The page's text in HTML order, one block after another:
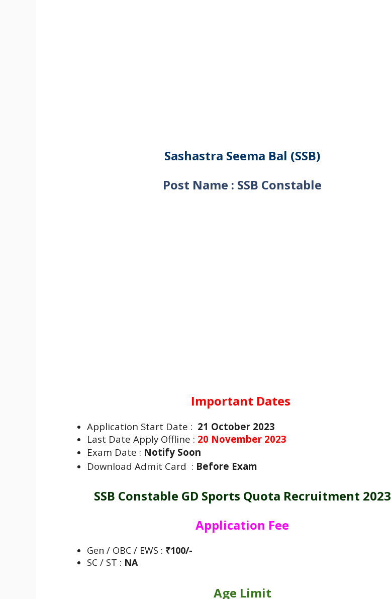
Sashastra Seema Bal (SSB)
Post Name : SSB Constable
Important Dates
Application Start Date : 21 October 2023
Last Date Apply Offline : 20 November 2023
Exam Date : Notify Soon
Download Admit Card : Before Exam
SSB Constable GD Sports Quota Recruitment 2023
Application Fee
Gen / OBC / EWS : ₹100/-
SC / ST : NA
Age Limit